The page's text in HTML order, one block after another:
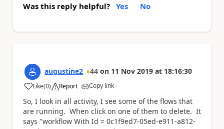
Was this reply helpful? Yes No
augustine2 44 on 11 Nov 2019 at 18:16:30
Like
a (0) Report Copy link
So, I look in all activity, I see some of the flows that
are running. When click on one of them to delete. It
says "workflow With Id = 0c1f9ed7-05ed-e911-a812-